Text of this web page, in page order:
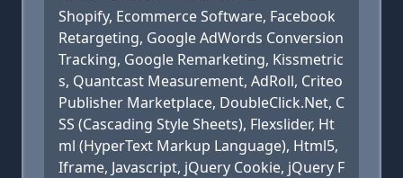
Shopify, Ecommerce Software, Facebook
Retargeting, Google AdWords Conversion
Tracking, Google Remarketing, Kissmetric
s, Quantcast Measurement, AdRoll, Criteo
Publisher Marketplace, DoubleClick.Net, C
SS (Cascading Style Sheets), Flexslider, Ht
ml (HyperText Markup Language), Html5,
Iframe, Javascript, jQuery Cookie, jQuery F